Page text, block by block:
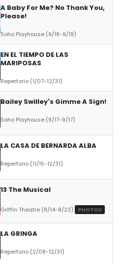
A Baby For Me? No Thank You,
Please!
Soho Playhouse (9/18-9/19)
EN EL TIEMPO DE LAS
MARIPOSAS
Repertorio (1/07-12/31)
Bailey Swilley's Gimme A Sign!
Soho Playhouse (9/17-9/17)
LA CASA DE BERNARDA ALBA
Repertorio (11/15-12/31)
13 The Musical
Griffin Theatre (8/14-8/23) PHOTOS
LA GRINGA
Repertorio (2/08-12/31)